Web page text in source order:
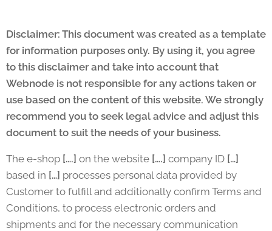
Disclaimer: This document was created as a template
for information purposes only. By using it, you agree
to this disclaimer and take into account that
Webnode is not responsible for any actions taken or
use based on the content of this website. We strongly
recommend you to seek legal advice and adjust this
document to suit the needs of your business.
The e-shop [….] on the website [….] company ID […]
based in […] processes personal data provided by
Customer to fulfill and additionally confirm Terms and
Conditions, to process electronic orders and
shipments and for the necessary communication